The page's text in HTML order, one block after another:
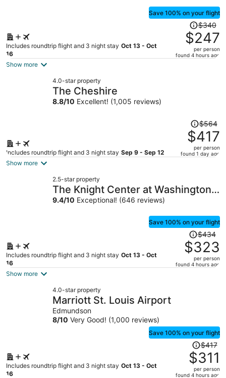
Save 100% on your flight
Includes roundtrip flight and 3 night stay Oct 13 - Oct
16
Price
was
$340,
price
$340
$247
per person
found 4 hours ago
Show more
4.0-star property
The Cheshire
8.8/10 Excellent! (1,005 reviews)
Includes roundtrip flight and 3 night stay Sep 9 - Sep 12
Price
was
$564,
price
per
$564
$417
per person
found 1 day ago
Show more
2.5-star property
The Knight Center at Washington
University
9.4/10 Exceptional! (646 reviews)
Save 100% on your flight
Includes roundtrip flight and 3 night stay Oct 13 - Oct
16
Price
was
$434,
price
$434
$323
per person
found 4 hours ago
Show more
4.0-star property
Marriott St. Louis Airport
Edmundson
8/10 Very Good! (1,000 reviews)
Save 100% on your flight
Includes roundtrip flight and 3 night stay Oct 13 - Oct
16
Price
was
$417,
price
$417
$311
per person
found 4 hours ago